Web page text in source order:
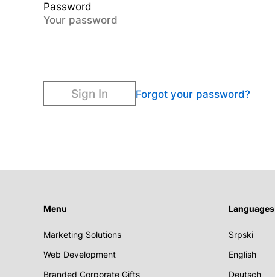
Password
Sign In Forgot your password?
Menu
Marketing Solutions
Web Development
Branded Corporate Gifts
Languages
Srpski
English
Deutsch